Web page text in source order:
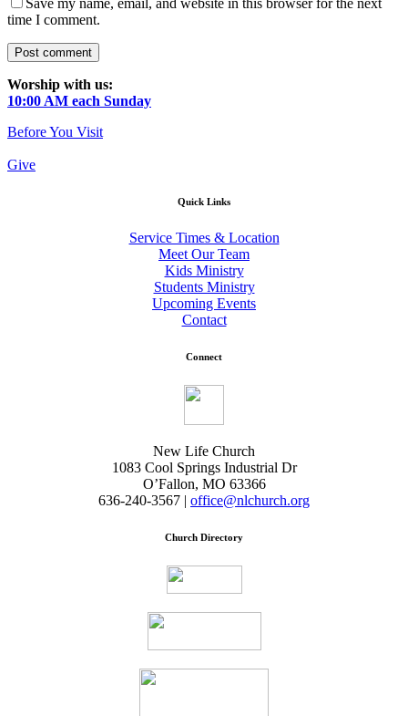
Save my name, email, and website in this browser for the next
time I comment.
Worship with us:
10:00 AM each Sunday
Before You Visit
Give
Quick Links
Service Times & Location
Meet Our Team
Kids Ministry
Students Ministry
Upcoming Events
Contact
Connect
New Life Church
1083 Cool Springs Industrial Dr
O’Fallon, MO 63366
636-240-3567 | office@nlchurch.org
Church Directory